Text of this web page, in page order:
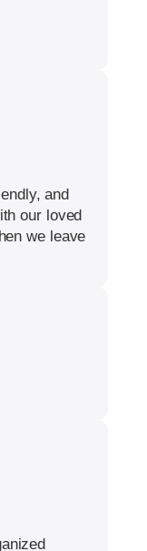
and
our loved
we leave